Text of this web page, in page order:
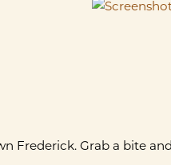
Frederick. Grab a bite